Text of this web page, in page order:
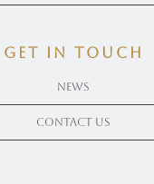
get in touch
News
Contact Us